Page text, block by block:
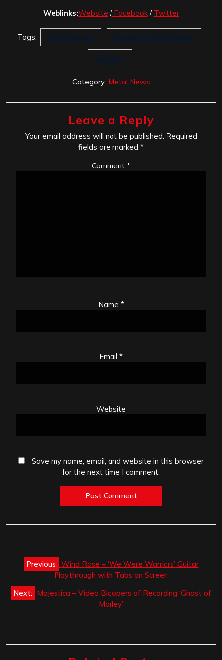
Weblinks:Website /Facebook/ Twitter
Tags: AFM Records Escape Of The Phoenix
Evergrey
Category: Metal News
Leave a Reply
Your email address will not be published. Required
fields are marked *
Comment *
Name *
Email *
Website
Save my name, email, and website in this browser
for the next time I comment.
Post
navigation
Previous: Wind Rose – ‘We Were Warriors’ Guitar
Playthrough with Tabs on Screen
Next: Majestica – Video Bloopers of Recording ‘Ghost of
Marley’